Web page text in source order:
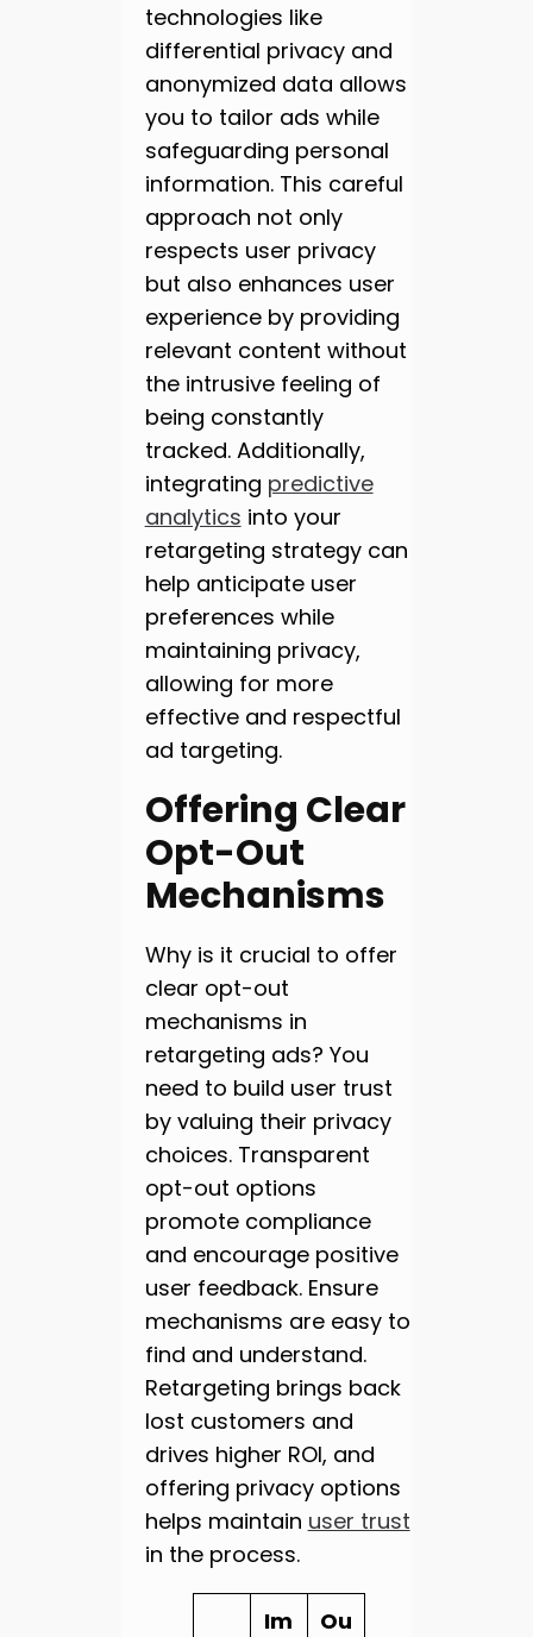
technologies like
differential privacy and
anonymized data allows
you to tailor ads while
safeguarding personal
information. This careful
approach not only
respects user privacy
but also enhances user
experience by providing
relevant content without
the intrusive feeling of
being constantly
tracked. Additionally,
integrating predictive
analytics into your
retargeting strategy can
help anticipate user
preferences while
maintaining privacy,
allowing for more
effective and respectful
ad targeting.
Offering Clear
Opt-Out
Mechanisms
Why is it crucial to offer
clear opt-out
mechanisms in
retargeting ads? You
need to build user trust
by valuing their privacy
choices. Transparent
opt-out options
promote compliance
and encourage positive
user feedback. Ensure
mechanisms are easy to
find and understand.
Retargeting brings back
lost customers and
drives higher ROI, and
offering privacy options
helps maintain user trust
in the process.
Im
Ou